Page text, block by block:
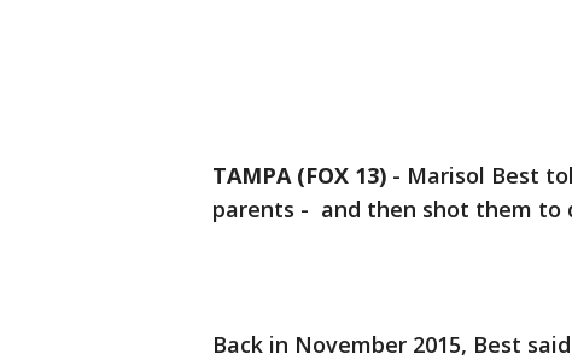
TAMPA (FOX 13) - Marisol Best
parents - and then shot them to
Back in November 2015, Best